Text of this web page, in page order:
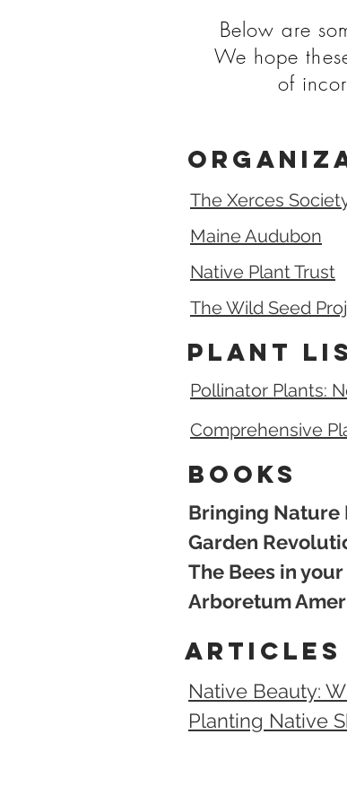
Below are
We hope
of
The Xerces
Maine Audubon
Native Plant Trust
The Wild Seed
Plant
Pollinator Plants:
Comprehensive
Books
Bringing Nature
Garden
The Bees in
Arboretum
articles
Native Beauty:
Planting Native